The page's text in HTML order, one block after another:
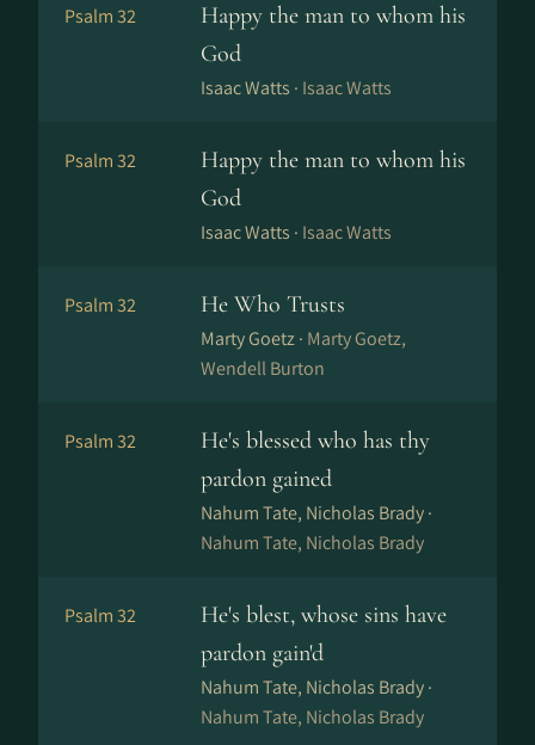
Psalm 32
Happy the man to whom his
God
Isaac Watts · Isaac Watts
Psalm 32
Happy the man to whom his
God
Isaac Watts · Isaac Watts
Psalm 32 He Who Trusts
Marty Goetz · Marty Goetz,
Wendell Burton
Psalm 32
He's blessed who has thy
pardon gained
Nahum Tate, Nicholas Brady ·
Nahum Tate, Nicholas Brady
Psalm 32
He's blest, whose sins have
pardon gain'd
Nahum Tate, Nicholas Brady ·
Nahum Tate, Nicholas Brady